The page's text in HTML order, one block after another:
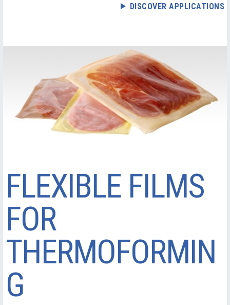
DISCOVER APPLICATIONS
FLEXIBLE FILMS
FOR
THERMOFORMIN
G